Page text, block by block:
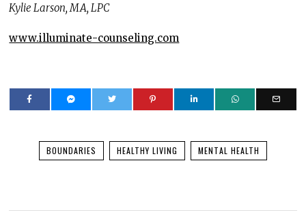
Kylie Larson, MA, LPC
www.illuminate-counseling.com
BOUNDARIES HEALTHY LIVING MENTAL HEALTH